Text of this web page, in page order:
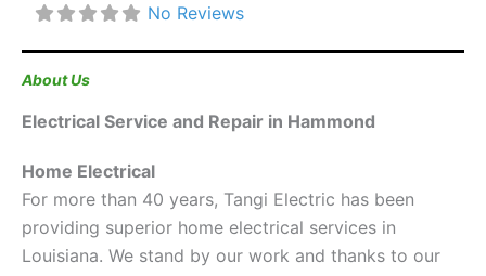
No Reviews
About Us
Electrical Service and Repair in Hammond
Home Electrical
For more than 40 years, Tangi Electric has been
providing superior home electrical services in
Louisiana. We stand by our work and thanks to our